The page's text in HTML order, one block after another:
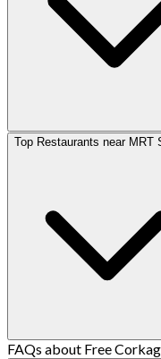
Top Restaurants near MRT
FAQs about Free